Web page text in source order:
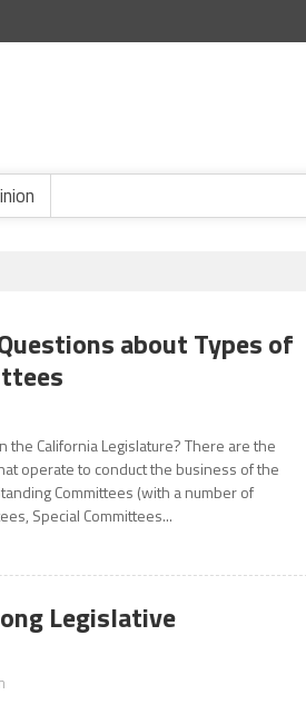
about Types of
the California Legislature? There are the
operate to conduct the business of the
Committees (with a number of
Special Committees...
Legislative